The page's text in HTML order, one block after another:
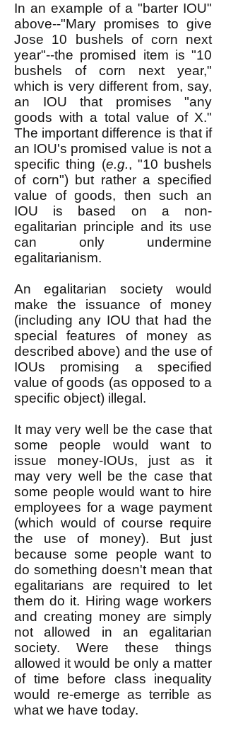
In an example of a "barter IOU"
above--"Mary promises to give
Jose 10 bushels of corn next
year"--the promised item is "10
bushels of corn next year,"
which is very different from, say,
an IOU that promises "any
goods with a total value of X."
The important difference is that if
an IOU's promised value is not a
specific thing (e.g., "10 bushels
of corn") but rather a specified
value of goods, then such an
IOU is based on a non-
egalitarian principle and its use
can only undermine
egalitarianism.
An egalitarian society would
make the issuance of money
(including any IOU that had the
special features of money as
described above) and the use of
IOUs promising a specified
value of goods (as opposed to a
specific object) illegal.
It may very well be the case that
some people would want to
issue money-IOUs, just as it
may very well be the case that
some people would want to hire
employees for a wage payment
(which would of course require
the use of money). But just
because some people want to
do something doesn't mean that
egalitarians are required to let
them do it. Hiring wage workers
and creating money are simply
not allowed in an egalitarian
society. Were these things
allowed it would be only a matter
of time before class inequality
would re-emerge as terrible as
what we have today.